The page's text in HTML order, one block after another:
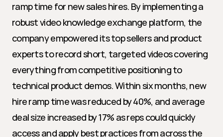
ramp time for new sales hires. By implementing a
robust video knowledge exchange platform, the
company empowered its top sellers and product
experts to record short, targeted videos covering
everything from competitive positioning to
technical product demos. Within six months, new
hire ramp time was reduced by 40%, and average
deal size increased by 17% as reps could quickly
access and apply best practices from across the